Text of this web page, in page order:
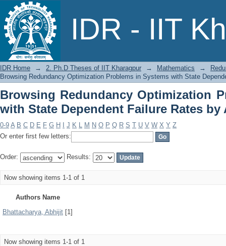
IDR - IIT
Browsing Redundancy Optimization
Failure Rates by Author
IDR Home → 2. Ph.D Theses of IIT Kharagpur → Mathematics →
Browsing Redundancy Optimization Problems in Systems with State
Browsing Redundancy Optimization
with State Dependent Failure Rates by
0-9 A B C D E F G H J K L M N O P Q R S T U V W X Y Z
Or enter first few letters:
Order: Results:
Now showing items 1-1 of 1
Authors Name
Bhattacharya, Abhijit [1]
Now showing items 1-1 of 1